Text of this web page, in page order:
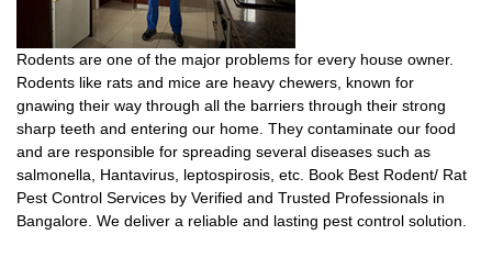
Rodents are one of the major problems for every house owner.
Rodents like rats and mice are heavy chewers, known for
gnawing their way through all the barriers through their strong
sharp teeth and entering our home. They contaminate our food
and are responsible for spreading several diseases such as
salmonella, Hantavirus, leptospirosis, etc. Book Best Rodent/ Rat
Pest Control Services by Verified and Trusted Professionals in
Bangalore. We deliver a reliable and lasting pest control solution.